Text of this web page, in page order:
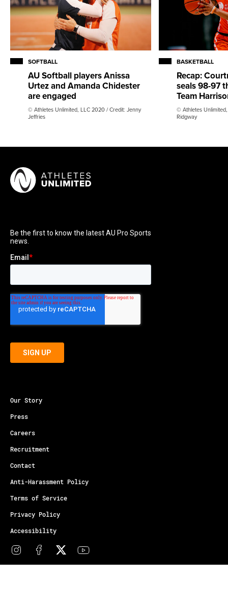
SOFTBALL
AU Softball players Anissa
Urtez and Amanda Chidester
are engaged
© Athletes Unlimited, LLC 2020 / Credit: Jenny
Jeffries
BASKETBALL
Recap:
seals 98-97
Team
© Athletes
Ridgway
Our Story
Press
Careers
Recruitment
Contact
Anti-Harassment Policy
Terms of Service
Privacy Policy
Accessibility